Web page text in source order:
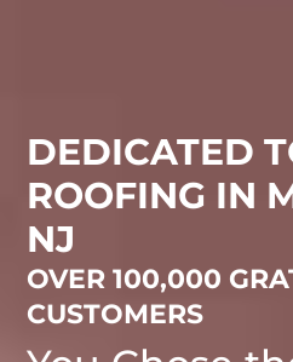
DEDICATED
ROOFING IN
NJ
OVER 100,000
CUSTOMERS